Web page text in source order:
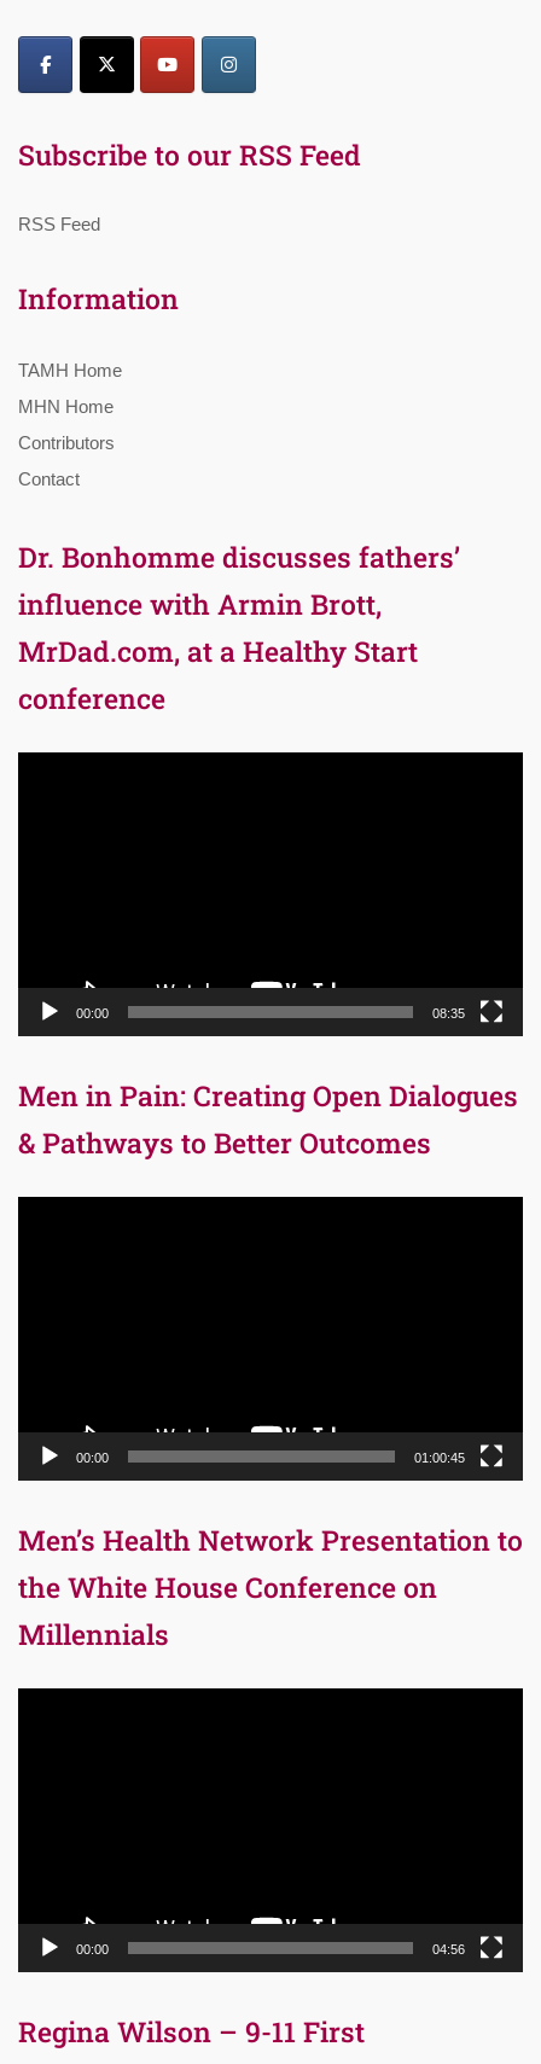
Subscribe to our RSS Feed
RSS Feed
Information
TAMH Home
MHN Home
Contributors
Contact
Dr. Bonhomme discusses fathers’
influence with Armin Brott,
MrDad.com, at a Healthy Start
conference
00:00 08:35
Men in Pain: Creating Open Dialogues
& Pathways to Better Outcomes
00:00 01:00:45
Men’s Health Network Presentation to
the White House Conference on
Millennials
00:00 04:56
Regina Wilson – 9-11 First